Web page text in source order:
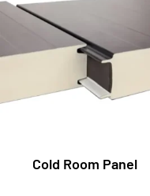
Cold Room Panel